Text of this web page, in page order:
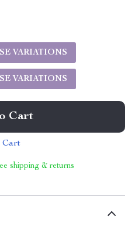
VARIATIONS
VARIATIONS
Cart
Cart
shipping & returns